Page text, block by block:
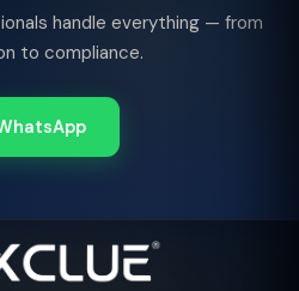
handle everything — from
to compliance.